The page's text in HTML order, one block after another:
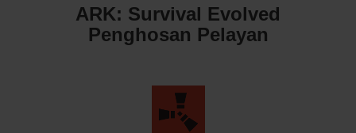
ARK: Survival Evolved
Penghosan Pelayan